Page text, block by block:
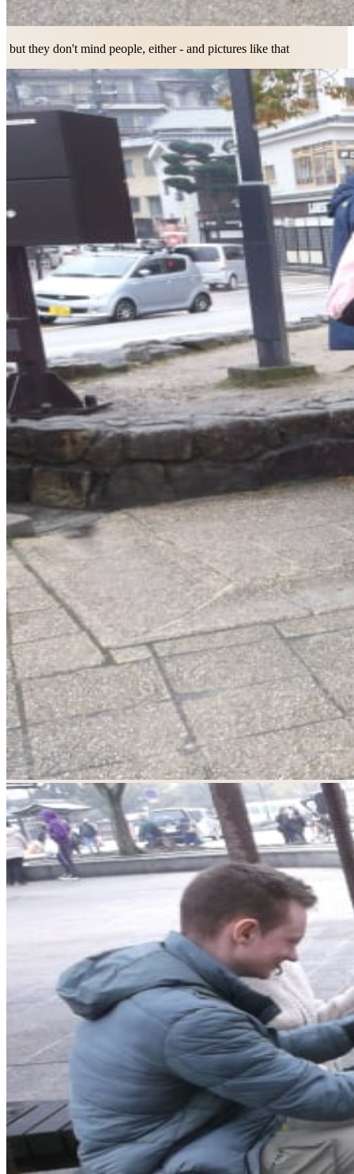
but they don't mind people, either - and pictures like that